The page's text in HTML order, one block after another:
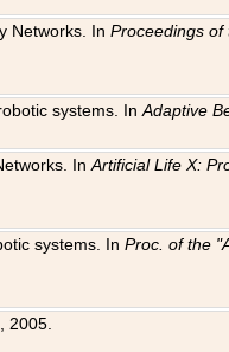
Networks. InProceedings of
systems. InAdaptive
InArtificial Life X:
systems. InProc. of the
2005.